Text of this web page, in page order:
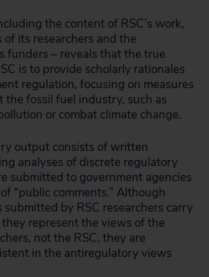
the content of RSC’s work,
its researchers and the
funders – reveals that the true
is to provide scholarly rationales
regulation, focusing on measures
fossil fuel industry, such as
or combat climate change.
output consists of written
analyses of discrete regulatory
submitted to government agencies
“public comments.” Although
submitted by RSC researchers carry
represent the views of the
not the RSC, they are
in the antiregulatory views